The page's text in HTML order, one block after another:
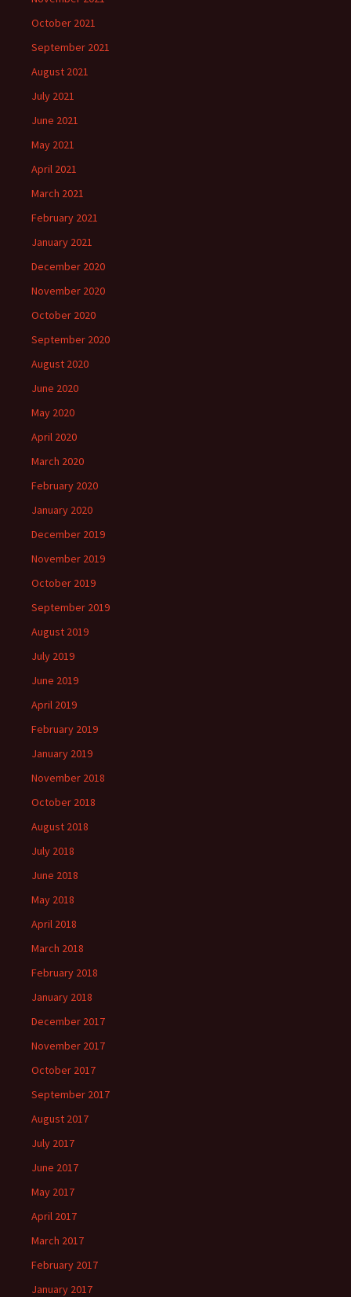
October 2021
September 2021
August 2021
July 2021
June 2021
May 2021
April 2021
March 2021
February 2021
January 2021
December 2020
November 2020
October 2020
September 2020
August 2020
June 2020
May 2020
April 2020
March 2020
February 2020
January 2020
December 2019
November 2019
October 2019
September 2019
August 2019
July 2019
June 2019
April 2019
February 2019
January 2019
November 2018
October 2018
August 2018
July 2018
June 2018
May 2018
April 2018
March 2018
February 2018
January 2018
December 2017
November 2017
October 2017
September 2017
August 2017
July 2017
June 2017
May 2017
April 2017
March 2017
February 2017
January 2017